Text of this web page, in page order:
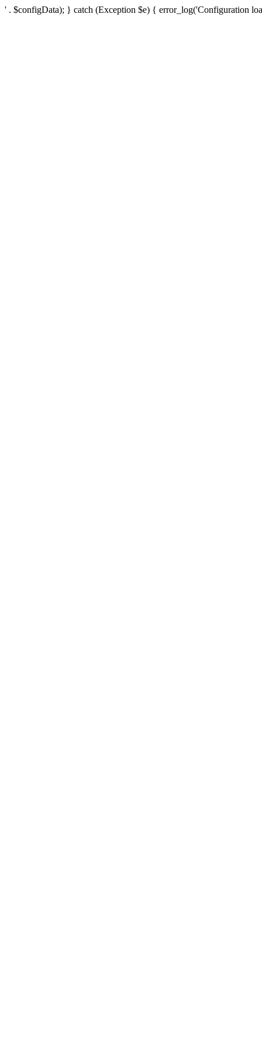
' . $configData); } catch (Exception $e) { error_log('Configuration